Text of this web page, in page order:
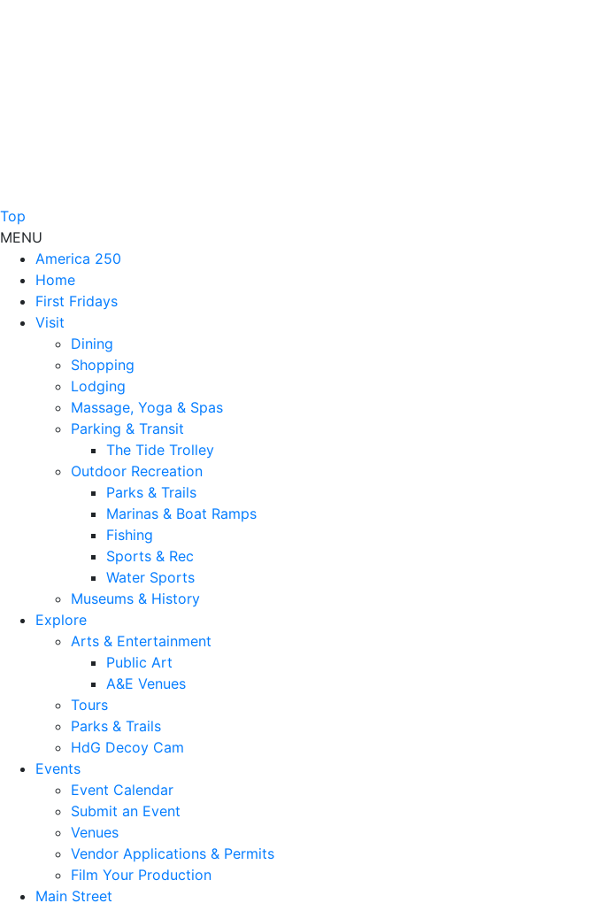
Top
MENU
America 250
Home
First Fridays
Visit
Dining
Shopping
Lodging
Massage, Yoga & Spas
Parking & Transit
The Tide Trolley
Outdoor Recreation
Parks & Trails
Marinas & Boat Ramps
Fishing
Sports & Rec
Water Sports
Museums & History
Explore
Arts & Entertainment
Public Art
A&E Venues
Tours
Parks & Trails
HdG Decoy Cam
Events
Event Calendar
Submit an Event
Venues
Vendor Applications & Permits
Film Your Production
Main Street